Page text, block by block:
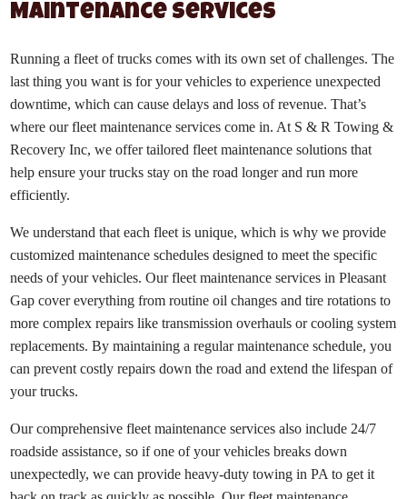
Maintenance Services
Running a fleet of trucks comes with its own set of challenges. The
last thing you want is for your vehicles to experience unexpected
downtime, which can cause delays and loss of revenue. That’s
where our fleet maintenance services come in. At S & R Towing &
Recovery Inc, we offer tailored fleet maintenance solutions that
help ensure your trucks stay on the road longer and run more
efficiently.
We understand that each fleet is unique, which is why we provide
customized maintenance schedules designed to meet the specific
needs of your vehicles. Our fleet maintenance services in Pleasant
Gap cover everything from routine oil changes and tire rotations to
more complex repairs like transmission overhauls or cooling system
replacements. By maintaining a regular maintenance schedule, you
can prevent costly repairs down the road and extend the lifespan of
your trucks.
Our comprehensive fleet maintenance services also include 24/7
roadside assistance, so if one of your vehicles breaks down
unexpectedly, we can provide heavy-duty towing in PA to get it